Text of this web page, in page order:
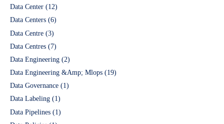
Data Center (12)
Data Centers (6)
Data Centre (3)
Data Centres (7)
Data Engineering (2)
Data Engineering &Amp; Mlops (19)
Data Governance (1)
Data Labeling (1)
Data Pipelines (1)